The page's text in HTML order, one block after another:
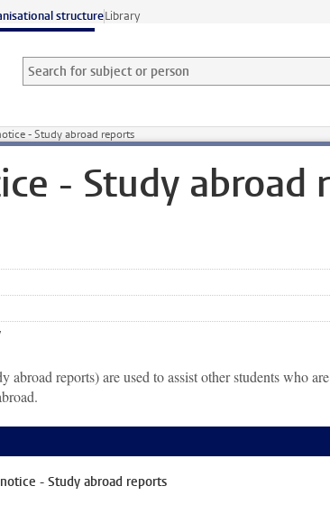
structureLibrary
Search for subject or person and select category
Searchterm
- Study abroad reports
- Study abroad
abroad reports) are used to assist other students who
- Study abroad reports